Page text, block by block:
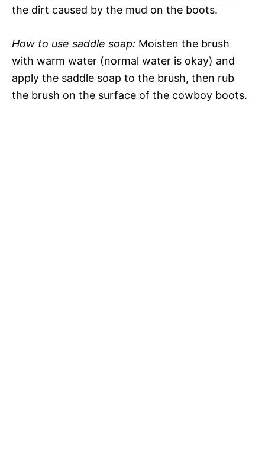
the dirt caused by the mud on the boots.
How to use saddle soap: Moisten the brush
with warm water (normal water is okay) and
apply the saddle soap to the brush, then rub
the brush on the surface of the cowboy boots.